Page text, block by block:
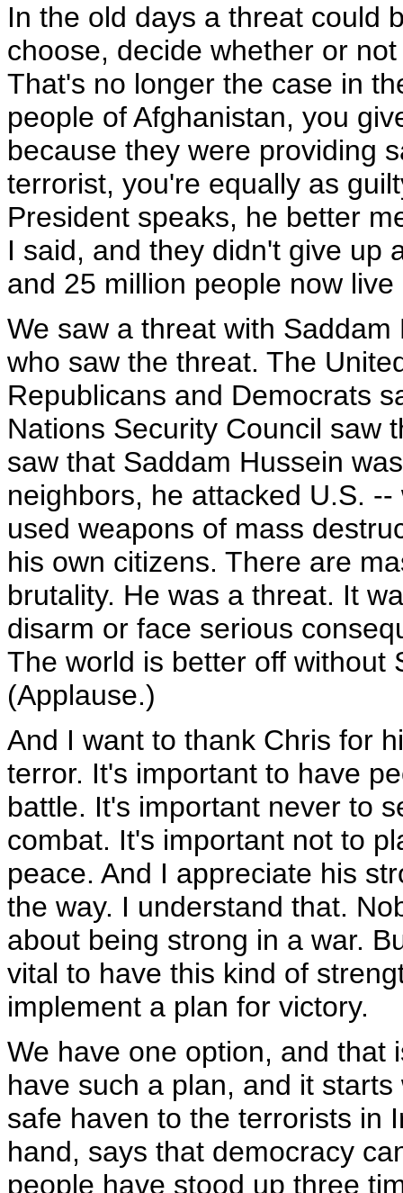
In the old days a threat could
choose, decide whether or
That's no longer the case in
people of Afghanistan, you
because they were providing
terrorist, you're equally as
President speaks, he better
I said, and they didn't give up
and 25 million people now
We saw a threat with
who saw the threat. The
Republicans and Democrats
Nations Security Council saw
saw that Saddam Hussein
neighbors, he attacked U.S.
used weapons of mass
his own citizens. There are
brutality. He was a threat. It
disarm or face serious
The world is better off without
(Applause.)
And I want to thank Chris for
terror. It's important to have
battle. It's important never to
combat. It's important not to
peace. And I appreciate his
the way. I understand that.
about being strong in a war.
vital to have this kind of
implement a plan for victory.
We have one option, and that
have such a plan, and it
safe haven to the terrorists in
hand, says that democracy
people have stood up three